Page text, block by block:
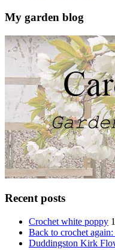
My garden blog
Recent posts
Crochet white poppy
Back to crochet
Duddingston Kirk